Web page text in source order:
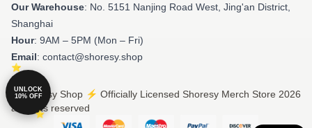
Our Warehouse: No. 5151 Nanjing Road West, Jing'an District,
Shanghai
Hour: 9AM – 5PM (Mon – Fri)
Email: contact@shoresy.shop
© Shoresy Shop ⚡️ Officially Licensed Shoresy Merch Store 2026
all rights reserved
UNLOCK
10% OFF